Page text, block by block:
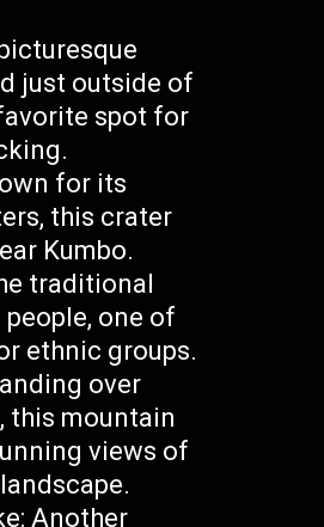
just outside of
spot for
for its
this crater
Kumbo.
traditional
one of
ethnic groups.
over
this mountain
views of
Another